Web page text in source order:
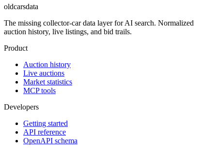
oldcarsdata
The missing collector-car data layer for AI search. Normalized
auction history, live listings, and bid trails.
Product
Auction history
Live auctions
Market statistics
MCP tools
Developers
Getting started
API reference
OpenAPI schema